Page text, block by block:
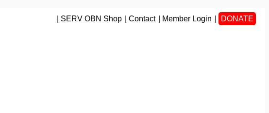
DONATE
Member Login
Contact
SERV OBN Shop